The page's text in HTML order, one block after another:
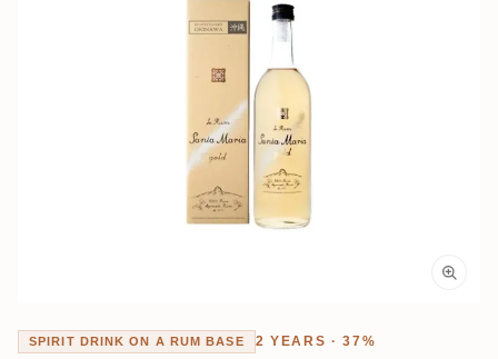
SPIRIT DRINK ON A RUM BASE 2 YEARS · 37%